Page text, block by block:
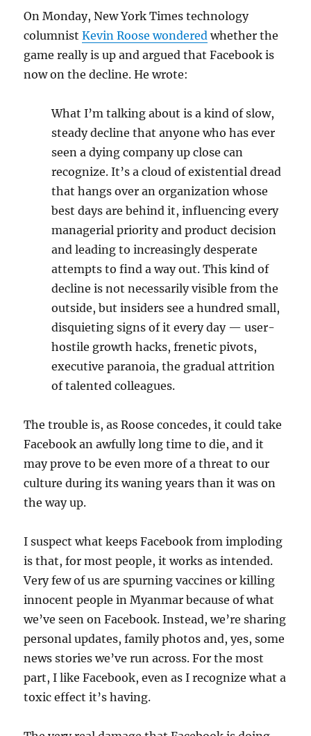
On Monday, New York Times technology
columnistKevin Roose wondered whether the
game really is up and argued that Facebook is
now on the decline. He wrote:
What I’m talking about is a kind of slow,
steady decline that anyone who has ever
seen a dying company up close can
recognize. It’s a cloud of existential dread
that hangs over an organization whose
best days are behind it, influencing every
managerial priority and product decision
and leading to increasingly desperate
attempts to find a way out. This kind of
decline is not necessarily visible from the
outside, but insiders see a hundred small,
disquieting signs of it every day — user-
hostile growth hacks, frenetic pivots,
executive paranoia, the gradual attrition
of talented colleagues.
The trouble is, as Roose concedes, it could take
Facebook an awfully long time to die, and it
may prove to be even more of a threat to our
culture during its waning years than it was on
the way up.
I suspect what keeps Facebook from imploding
is that, for most people, it works as intended.
Very few of us are spurning vaccines or killing
innocent people in Myanmar because of what
we’ve seen on Facebook. Instead, we’re sharing
personal updates, family photos and, yes, some
news stories we’ve run across. For the most
part, I like Facebook, even as I recognize what a
toxic effect it’s having.